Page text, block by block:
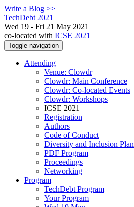
Write a Blog >>
TechDebt 2021
Wed 19 - Fri 21 May 2021
co-located with ICSE 2021
Toggle navigation
Attending
Venue: Clowdr
Clowdr: Main Conference
Clowdr: Co-located Events
Clowdr: Workshops
ICSE 2021
Registration
Authors
Code of Conduct
Diversity and Inclusion Plan
PDF Program
Proceedings
Networking
Program
TechDebt Program
Your Program